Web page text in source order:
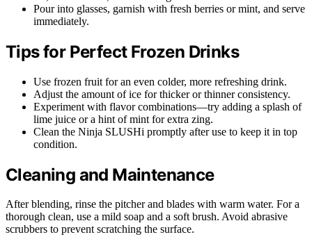
Pour into glasses, garnish with fresh berries or mint, and serve
immediately.
Tips for Perfect Frozen Drinks
Use frozen fruit for an even colder, more refreshing drink.
Adjust the amount of ice for thicker or thinner consistency.
Experiment with flavor combinations—try adding a splash of
lime juice or a hint of mint for extra zing.
Clean the Ninja SLUSHi promptly after use to keep it in top
condition.
Cleaning and Maintenance
After blending, rinse the pitcher and blades with warm water. For a
thorough clean, use a mild soap and a soft brush. Avoid abrasive
scrubbers to prevent scratching the surface.